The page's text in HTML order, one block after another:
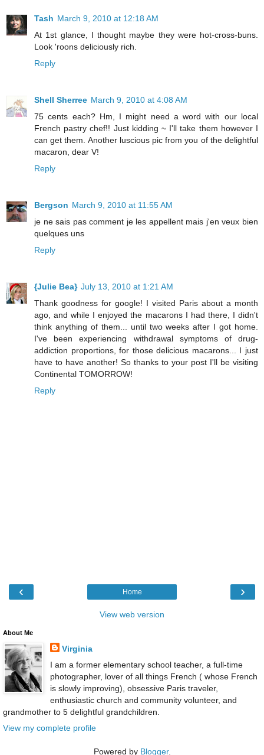
Tash March 9, 2010 at 12:18 AM
At 1st glance, I thought maybe they were hot-cross-buns.
Look 'roons deliciously rich.
Reply
Shell Sherree March 9, 2010 at 4:08 AM
75 cents each? Hm, I might need a word with our local
French pastry chef!! Just kidding ~ I'll take them however I
can get them. Another luscious pic from you of the delightful
macaron, dear V!
Reply
Bergson March 9, 2010 at 11:55 AM
je ne sais pas comment je les appellent mais j'en veux bien
quelques uns
Reply
{Julie Bea} July 13, 2010 at 1:21 AM
Thank goodness for google! I visited Paris about a month
ago, and while I enjoyed the macarons I had there, I didn't
think anything of them... until two weeks after I got home.
I've been experiencing withdrawal symptoms of drug-
addiction proportions, for those delicious macarons... I just
have to have another! So thanks to your post I'll be visiting
Continental TOMORROW!
Reply
‹ ›
Home
View web version
About Me
Virginia
I am a former elementary school teacher, a full-time
photographer, lover of all things French ( whose French
is slowly improving), obsessive Paris traveler,
enthusiastic church and community volunteer, and
grandmother to 5 delightful grandchildren.
View my complete profile
Powered by Blogger.